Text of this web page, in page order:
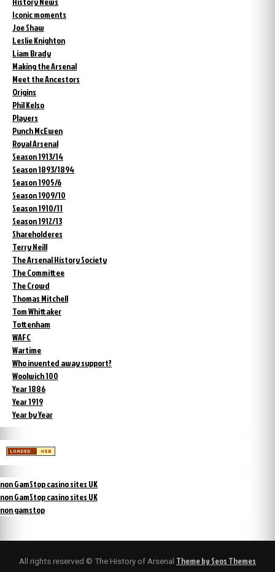
Iconic moments
Joe Shaw
Leslie Knighton
Liam Brady
Making the Arsenal
Meet the Ancestors
Origins
Phil Kelso
Players
Punch McEwen
Royal Arsenal
Season 1913/14
Season 1893/1894
Season 1905/6
Season 1909/10
Season 1910/11
Season 1912/13
Shareholderes
Terry Neill
The Arsenal History Society
The Committee
The Crowd
Thomas Mitchell
Tom Whittaker
Tottenham
WAFC
Wartime
Who invented away support?
Woolwich 100
Year 1886
Year 1919
Year by Year
non GamStop casino sites UK
non GamStop casino sites UK
non gamstop
All rights reserved © The History of Arsenal Theme by Seos Themes